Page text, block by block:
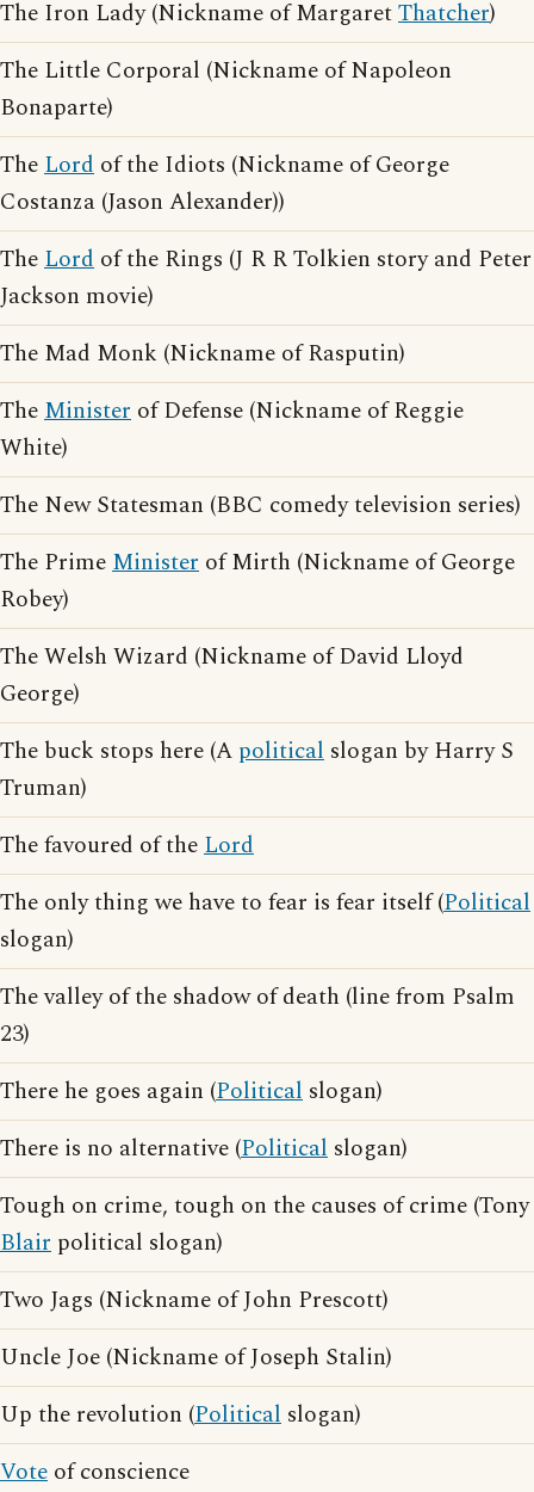
The Iron Lady (Nickname of MargaretThatcher)
The Little Corporal (Nickname of Napoleon
Bonaparte)
TheLord of the Idiots (Nickname of George
Costanza (Jason Alexander))
TheLord of the Rings (J R R Tolkien story and Peter
Jackson movie)
The Mad Monk (Nickname of Rasputin)
TheMinister of Defense (Nickname of Reggie
White)
The New Statesman (BBC comedy television series)
The PrimeMinister of Mirth (Nickname of George
Robey)
The Welsh Wizard (Nickname of David Lloyd
George)
The buck stops here (A political slogan by Harry S
Truman)
The favoured of theLord
The only thing we have to fear is fear itself (Political
slogan)
The valley of the shadow of death (line from Psalm
23)
There he goes again (Political slogan)
There is no alternative (Political slogan)
Tough on crime, tough on the causes of crime (Tony
Blair political slogan)
Two Jags (Nickname of John Prescott)
Uncle Joe (Nickname of Joseph Stalin)
Up the revolution (Political slogan)
Vote of conscience